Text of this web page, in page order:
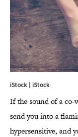
iStock | iStock
If the sound of a co-
send you into a
hypersensitive, and